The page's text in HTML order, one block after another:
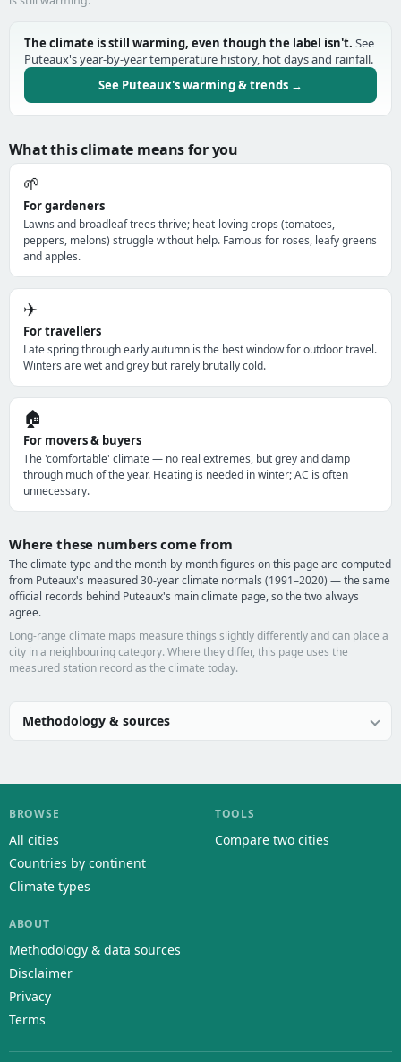
The climate is still warming, even though the label isn't. See
Puteaux's year-by-year temperature history, hot days and rainfall.
See Puteaux's warming & trends →
What this climate means for you
🌱
For gardeners
Lawns and broadleaf trees thrive; heat-loving crops (tomatoes,
peppers, melons) struggle without help. Famous for roses, leafy greens
and apples.
✈️
For travellers
Late spring through early autumn is the best window for outdoor travel.
Winters are wet and grey but rarely brutally cold.
🏠
For movers & buyers
The 'comfortable' climate — no real extremes, but grey and damp
through much of the year. Heating is needed in winter; AC is often
unnecessary.
Where these numbers come from
The climate type and the month-by-month figures on this page are computed
from Puteaux's measured 30-year climate normals (1991–2020) — the same
official records behind Puteaux's main climate page, so the two always
agree.
Long-range climate maps measure things slightly differently and can place a
city in a neighbouring category. Where they differ, this page uses the
measured station record as the climate today.
Methodology & sources
BROWSE
All cities
Countries by continent
Climate types
TOOLS
Compare two cities
ABOUT
Methodology & data sources
Disclaimer
Privacy
Terms